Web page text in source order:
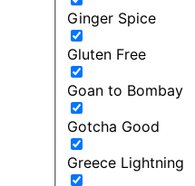
Ginger Spice
Gluten Free
Goan to Bombay
Gotcha Good
Greece Lightning